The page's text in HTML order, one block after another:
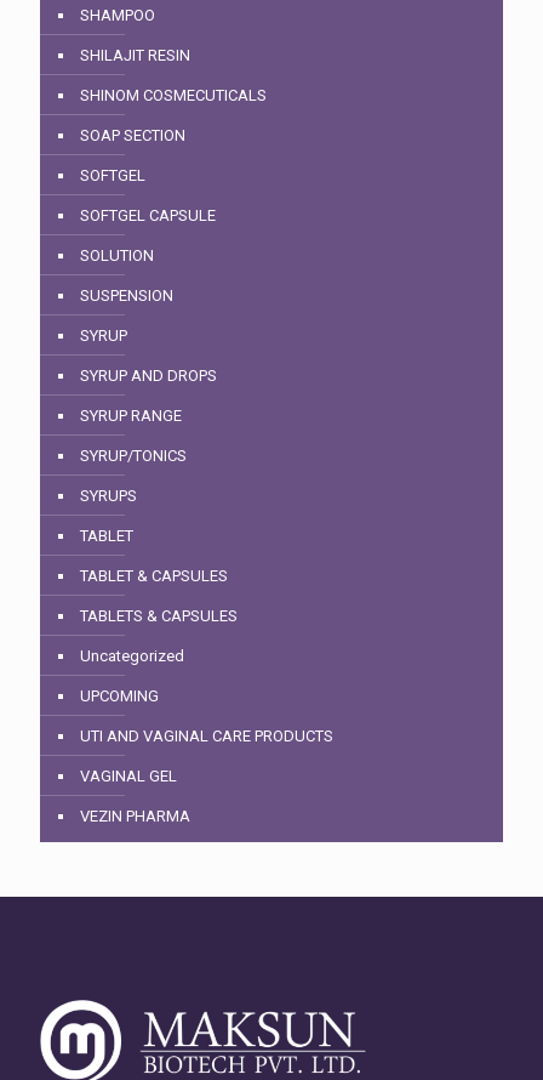
SHAMPOO
SHILAJIT RESIN
SHINOM COSMECUTICALS
SOAP SECTION
SOFTGEL
SOFTGEL CAPSULE
SOLUTION
SUSPENSION
SYRUP
SYRUP AND DROPS
SYRUP RANGE
SYRUP/TONICS
SYRUPS
TABLET
TABLET & CAPSULES
TABLETS & CAPSULES
Uncategorized
UPCOMING
UTI AND VAGINAL CARE PRODUCTS
VAGINAL GEL
VEZIN PHARMA